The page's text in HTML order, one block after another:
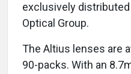
exclusively distributed
Optical Group.
The Altius lenses are
90-packs. With an